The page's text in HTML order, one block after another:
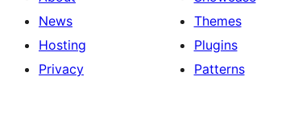
News
Hosting
Privacy
Themes
Plugins
Patterns